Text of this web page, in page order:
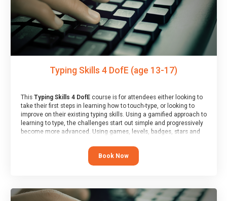
Typing Skills 4 DofE (age 13-17)
This Typing Skills 4 DofEcourse is for attendees either looking to
take their first steps in learning how to touch-type, or looking to
improve on their existing typing skills. Using a gamified approach to
learning to type, the challenges start out simple and progressively
become more advanced. Using games, levels, badges, stars and
their muscle memory and increasing accuracy and word-speed.
Note that unlike courses from other providers, these weekly
sessions are led by a LIVE!, remote tutor who is able to provide
At the end of the course, you will receive a Spark4Kids certificate
Book Now